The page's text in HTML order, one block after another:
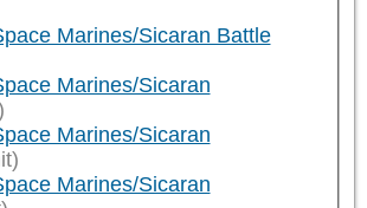
Marines/Sicaran Battle
Marines/Sicaran
Marines/Sicaran
Marines/Sicaran